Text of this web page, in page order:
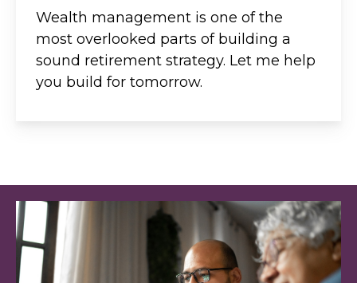
Wealth management is one of the
most overlooked parts of building a
sound retirement strategy. Let me help
you build for tomorrow.